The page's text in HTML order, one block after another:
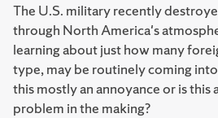
The U.S. military recently
through North America's
learning about just how many
type, may be routinely coming
this mostly an annoyance or is this
problem in the making?